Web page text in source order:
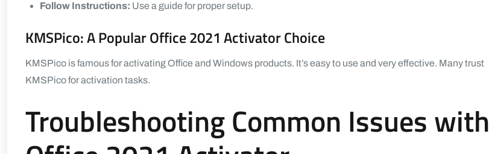
Follow Instructions: Use a guide for proper setup.
KMSPico: A Popular Office 2021 Activator Choice
KMSPico is famous for activating Office and Windows products. It’s easy to use and very effective. Many trust
KMSPico for activation tasks.
Troubleshooting Common Issues with